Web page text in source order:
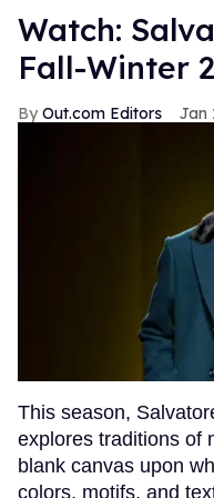
Watch:
Fall-Winter
Out.com Editors Jan
This season,
explores traditions of
blank canvas upon
colors, motifs, and